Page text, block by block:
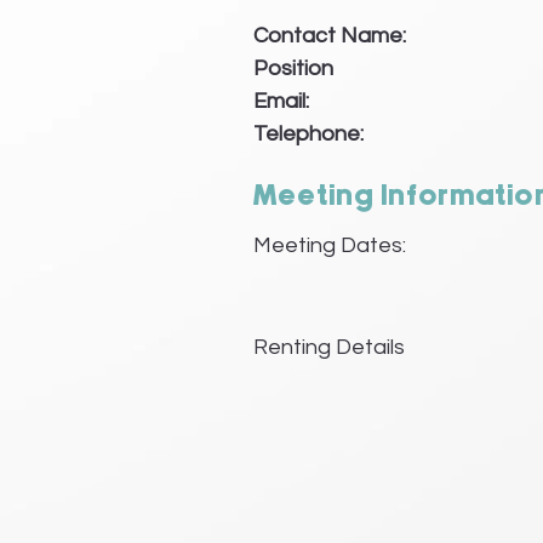
Contact Name:
Position
Email:
Telephone:
Meeting
Meeting Dates:
Renting Details